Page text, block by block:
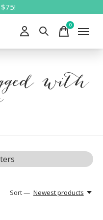
0items
with
Sort — Newest products